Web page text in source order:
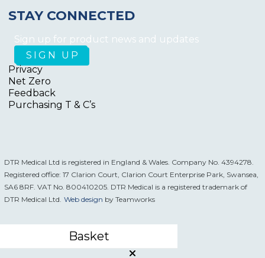
STAY CONNECTED
Sign up for product news and updates
Privacy
Net Zero
Feedback
Purchasing T & C’s
DTR Medical Ltd is registered in England & Wales. Company No. 4394278.
Registered office: 17 Clarion Court, Clarion Court Enterprise Park, Swansea,
SA6 8RF. VAT No. 800410205. DTR Medical is a registered trademark of
DTR Medical Ltd. Web design by Teamworks
Basket